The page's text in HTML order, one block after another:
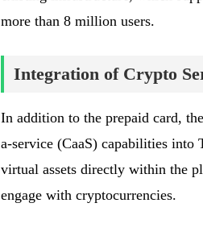
more than 8 million users.
Integration of Crypto
In addition to the prepaid card,
a-service (CaaS) capabilities into
virtual assets directly within the
engage with cryptocurrencies.